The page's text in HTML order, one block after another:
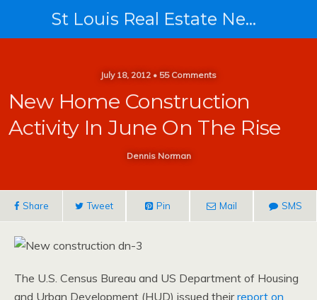
St Louis Real Estate News
July 18, 2012 • 55 Comments
New Home Construction
Activity In June On The Rise
Dennis Norman
Share Tweet Pin Mail SMS
The U.S. Census Bureau and US Department of Housing
and Urban Development (HUD) issued theirreport on